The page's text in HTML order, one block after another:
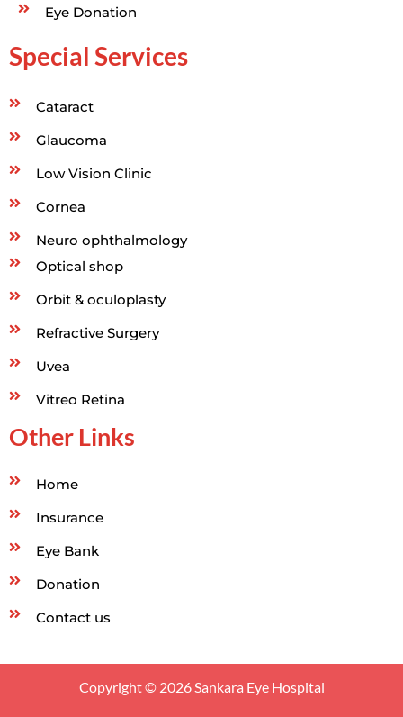
Eye Donation
Special Services
Cataract
Glaucoma
Low Vision Clinic
Cornea
Neuro ophthalmology
Optical shop
Orbit & oculoplasty
Refractive Surgery
Uvea
Vitreo Retina
Other Links
Home
Insurance
Eye Bank
Donation
Contact us
Copyright © 2026 Sankara Eye Hospital